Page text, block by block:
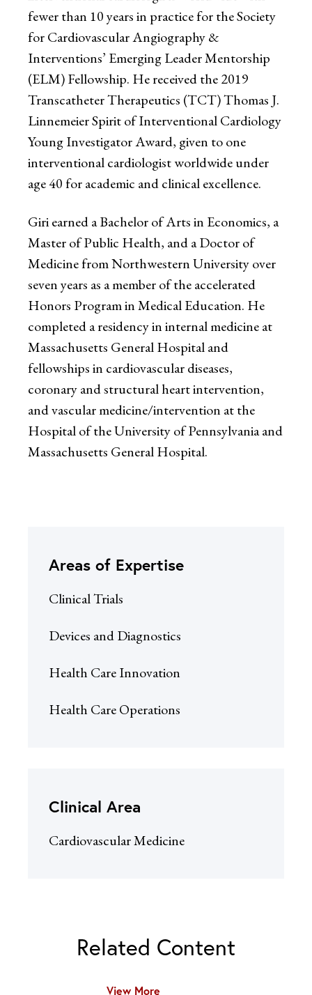
fewer than 10 years in practice for the Society
for Cardiovascular Angiography &
Interventions’ Emerging Leader Mentorship
(ELM) Fellowship. He received the 2019
Transcatheter Therapeutics (TCT) Thomas J.
Linnemeier Spirit of Interventional Cardiology
Young Investigator Award, given to one
interventional cardiologist worldwide under
age 40 for academic and clinical excellence.
Giri earned a Bachelor of Arts in Economics, a
Master of Public Health, and a Doctor of
Medicine from Northwestern University over
seven years as a member of the accelerated
Honors Program in Medical Education. He
completed a residency in internal medicine at
Massachusetts General Hospital and
fellowships in cardiovascular diseases,
coronary and structural heart intervention,
and vascular medicine/intervention at the
Hospital of the University of Pennsylvania and
Massachusetts General Hospital.
Areas of Expertise
Clinical Trials
Devices and Diagnostics
Health Care Innovation
Health Care Operations
Clinical Area
Cardiovascular Medicine
Related Content
View More